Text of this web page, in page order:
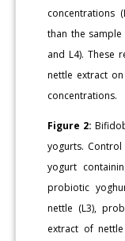
concentrations
than the
and L4). These
nettle extract
concentrations.
Figure 2:
yogurts.
yogurt
probiotic
nettle (L3),
extract of